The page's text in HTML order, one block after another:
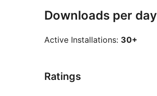
Downloads per day
Active Installations: 30+
Ratings